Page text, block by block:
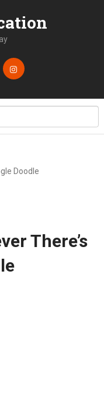
Doodle
There’s